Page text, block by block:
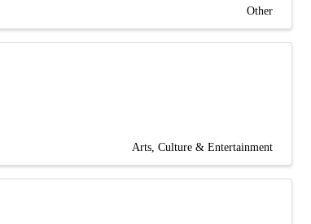
Other
Arts, Culture & Entertainment